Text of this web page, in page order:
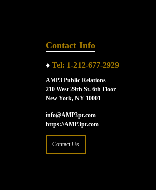
Contact Info
♦ Tel: 1-212-677-2929
AMP3 Public Relations
210 West 29th St. 6th Floor
New York, NY 10001
info@AMP3pr.com
https://AMP3pr.com
Contact Us